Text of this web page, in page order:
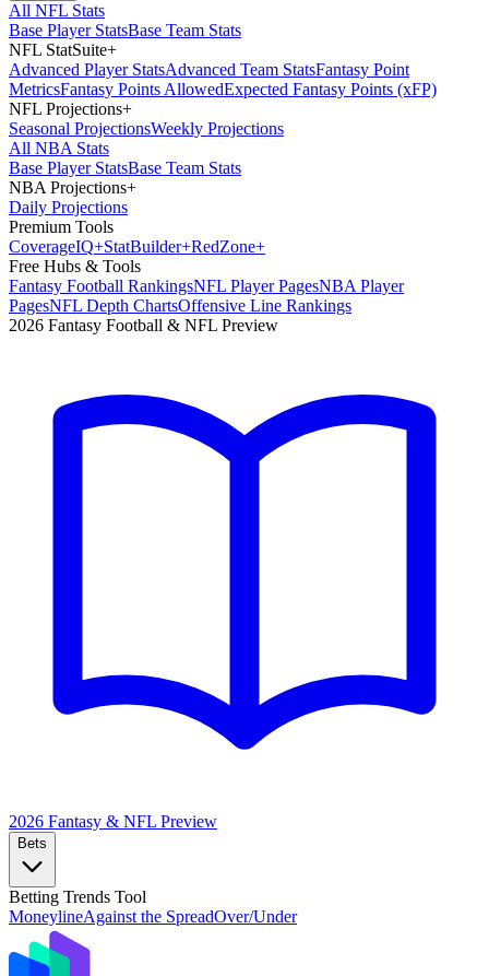
All NFL Stats
Base Player StatsBase Team Stats
NFL StatSuite+
Advanced Player StatsAdvanced Team StatsFantasy Point
MetricsFantasy Points AllowedExpected Fantasy Points (xFP)
NFL Projections+
Seasonal ProjectionsWeekly Projections
All NBA Stats
Base Player StatsBase Team Stats
NBA Projections+
Daily Projections
Premium Tools
CoverageIQ+StatBuilder+RedZone+
Free Hubs & Tools
Fantasy Football RankingsNFL Player PagesNBA Player
PagesNFL Depth ChartsOffensive Line Rankings
2026 Fantasy Football & NFL Preview
2026 Fantasy & NFL Preview
Bets
Betting Trends Tool
MoneylineAgainst the SpreadOver/Under